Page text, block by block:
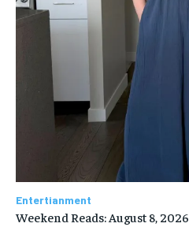
Entertianment
Weekend Reads: August 8, 2026